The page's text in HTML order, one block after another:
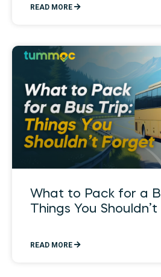
READ MORE
What to Pack for a
Things You
READ MORE